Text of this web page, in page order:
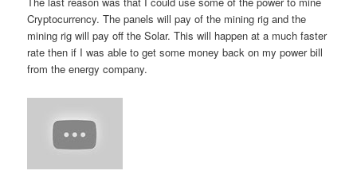
Cryptocurrency. The panels will pay of the mining rig and the
mining rig will pay off the Solar. This will happen at a much faster
rate then if I was able to get some money back on my power bill
from the energy company.